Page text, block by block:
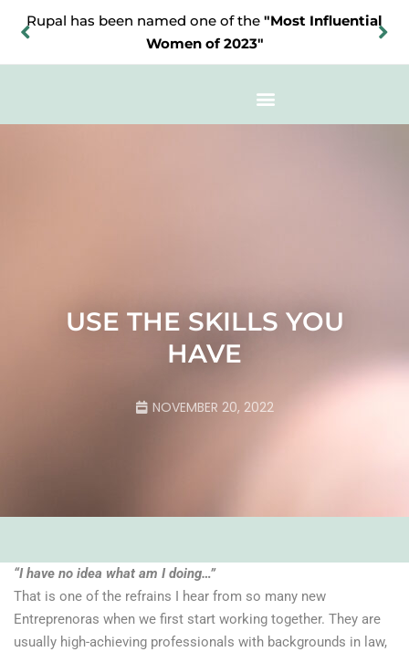
Rupal has been named one of the "Most Influential
Women of 2023"
USE THE SKILLS YOU
HAVE
NOVEMBER 20, 2022
“I have no idea what am I doing…”
That is one of the refrains I hear from so many new
Entreprenoras when we first start working together. They are
usually high-achieving professionals with backgrounds in law,